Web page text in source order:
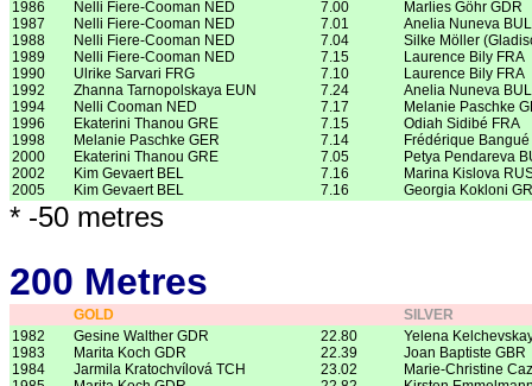
1986
1987
1988
1989
1990
1992
1994
1996
1998
2000
2002
2005
Nelli Fiere-Cooman NED
Nelli Fiere-Cooman NED
Nelli Fiere-Cooman NED
Nelli Fiere-Cooman NED
Ulrike Sarvari FRG
Zhanna Tarnopolskaya EUN
Nelli Cooman NED
Ekaterini Thanou GRE
Melanie Paschke GER
Ekaterini Thanou GRE
Kim Gevaert BEL
Kim Gevaert BEL
7.00
7.01
7.04
7.15
7.10
7.24
7.17
7.15
7.14
7.05
7.16
7.16
Marlies Göhr GDR
Anelia Nuneva BUL
Silke Möller
Laurence Bily FRA
Laurence Bily FRA
Anelia Nuneva BUL
Melanie Paschke
Odiah Sidibé FRA
Frédérique Bangué
Petya Pendareva
Marina Kislova
Georgia Kokloni
* -50 metres
200 Metres
GOLD
SILVER
1982
1983
1984
Gesine Walther GDR
Marita Koch GDR
Jarmila Kratochvílová TCH
22.80
22.39
23.02
Yelena
Joan Baptiste GBR
Marie-Christine